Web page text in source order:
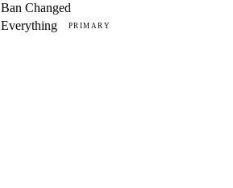
Ban Changed
Everything
PRIMARY